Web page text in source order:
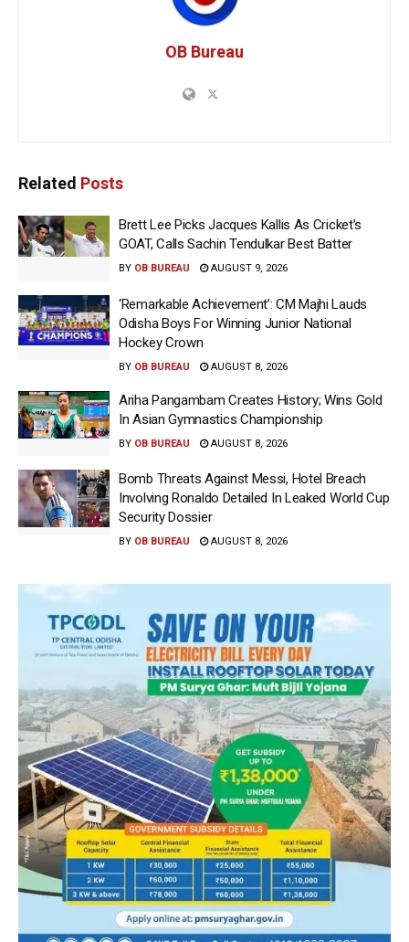
OB Bureau
Related Posts
Brett Lee Picks Jacques Kallis As Cricket’s
GOAT, Calls Sachin Tendulkar Best Batter
BY OB BUREAU AUGUST 9, 2026
‘Remarkable Achievement’: CM Majhi Lauds
Odisha Boys For Winning Junior National
Hockey Crown
BY OB BUREAU AUGUST 8, 2026
Ariha Pangambam Creates History; Wins Gold
In Asian Gymnastics Championship
BY OB BUREAU AUGUST 8, 2026
Bomb Threats Against Messi, Hotel Breach
Involving Ronaldo Detailed In Leaked World Cup
Security Dossier
BY OB BUREAU AUGUST 8, 2026